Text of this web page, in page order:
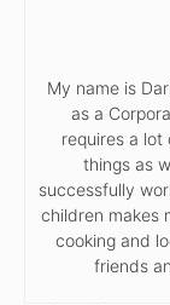
My name is
as a
requires a
things as
successfully
children makes
cooking and
friends